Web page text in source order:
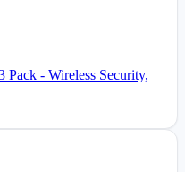
Pack - Wireless Security,